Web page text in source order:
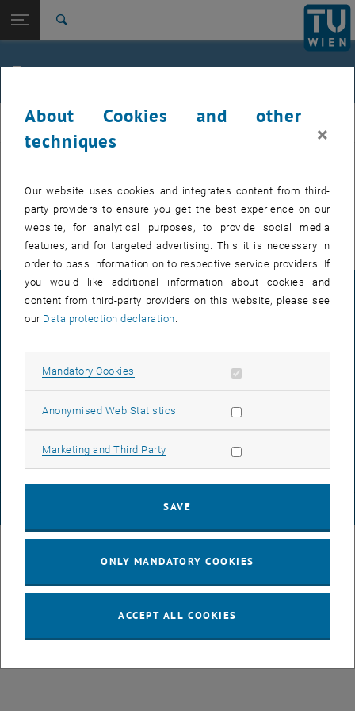
TU Login
Quicklinks
Toggle quicklinks menu
Studies
Top menu level
E307-02-1-Research Group for Machine Elements and
Transmissions for Aviation
Back to:
Transmissions for Aviation
Events
Events
MEL
There are no events in the current view.
© TU Wien# 49877
LEGAL NOTICE
ACCESSIBILITY DECLARATION
DATA PROTECTION DECLARATION (PDF)
About Cookies and other
techniques
×
Our website uses cookies and integrates content from third-
party providers to ensure you get the best experience on our
website, for analytical purposes, to provide social media
features, and for targeted advertising. This it is necessary in
order to pass information on to respective service providers. If
you would like additional information about cookies and
content from third-party providers on this website, please see
our Data protection declaration
Mandatory Cookies Allow mandatory cookies
Anonymised Web Statistics Allow statistic cookies
Marketing and Third Party Allow marketing cookies
SAVE
ONLY MANDATORY COOKIES
ACCEPT ALL COOKIES